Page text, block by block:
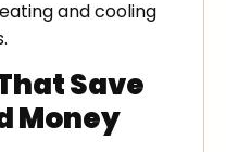
and cooling
Save
Money